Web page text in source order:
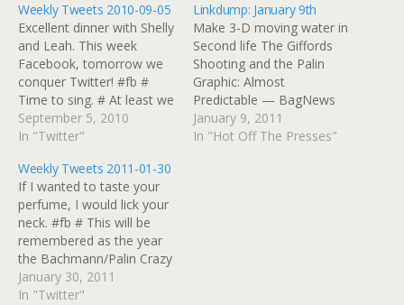
Weekly Tweets 2010-09-05
Excellent dinner with Shelly
and Leah. This week
Facebook, tomorrow we
conquer Twitter! #fb #
Time to sing. # At least we
get a bit of Bach today at
@StNickEpiscopal # Not at
were but staying cool
today. LOVE to all #SGU
#Warehouse13 #Eureka
peeps.…
September 5, 2010
In "Twitter"
Linkdump: January 9th
Make 3-D moving water in
Second life The Giffords
Shooting and the Palin
Graphic: Almost
Predictable — BagNews
Giffords gestures that she
is in the crosshairs Kuhner:
January 9, 2011
In "Hot Off The Presses"
Weekly Tweets 2011-01-30
If I wanted to taste your
perfume, I would lick your
neck. #fb # This will be
remembered as the year
the Bachmann/Palin Crazy
Train goes into overdrive,
with Angle/O'Donnell
January 30, 2011
In "Twitter"